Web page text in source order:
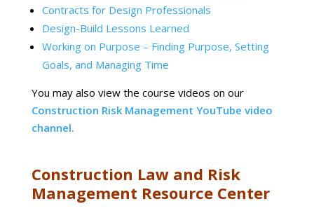
Contracts for Design Professionals
Design-Build Lessons Learned
Working on Purpose – Finding Purpose, Setting
Goals, and Managing Time
You may also view the course videos on our
Construction Risk Management YouTube video
channel.
Construction Law and Risk
Management Resource Center